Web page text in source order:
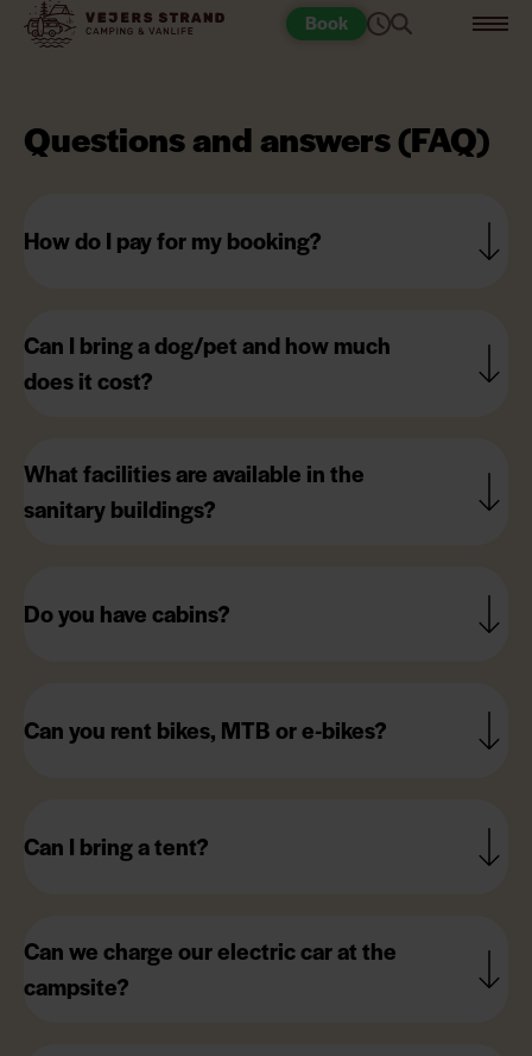
Book
Questions and answers (FAQ)
How do I pay for my booking?
Can I bring a dog/pet and how much
does it cost?
What facilities are available in the
sanitary buildings?
Do you have cabins?
Can you rent bikes, MTB or e-bikes?
Can I bring a tent?
Can we charge our electric car at the
campsite?